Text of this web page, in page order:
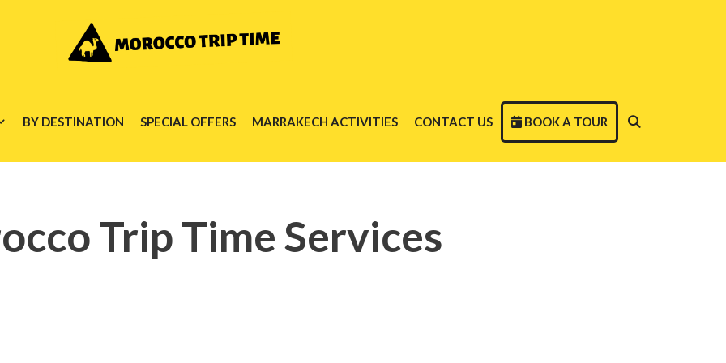
BY DESTINATION SPECIAL OFFERS MARRAKECH ACTIVITIES CONTACT US BOOK A TOUR
Trip Time Services